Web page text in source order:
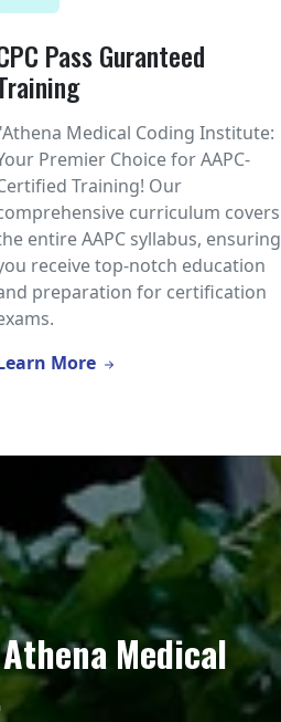
Pass Guranteed
Medical Coding Institute:
Premier Choice for AAPC-
Training! Our
curriculum covers
entire AAPC syllabus, ensuring
receive top-notch education
preparation for certification
More
Medical